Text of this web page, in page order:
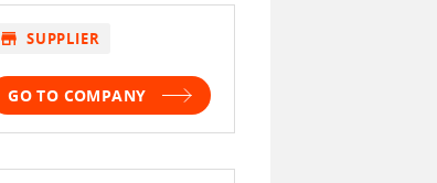
store SUPPLIER
GO TO COMPANY